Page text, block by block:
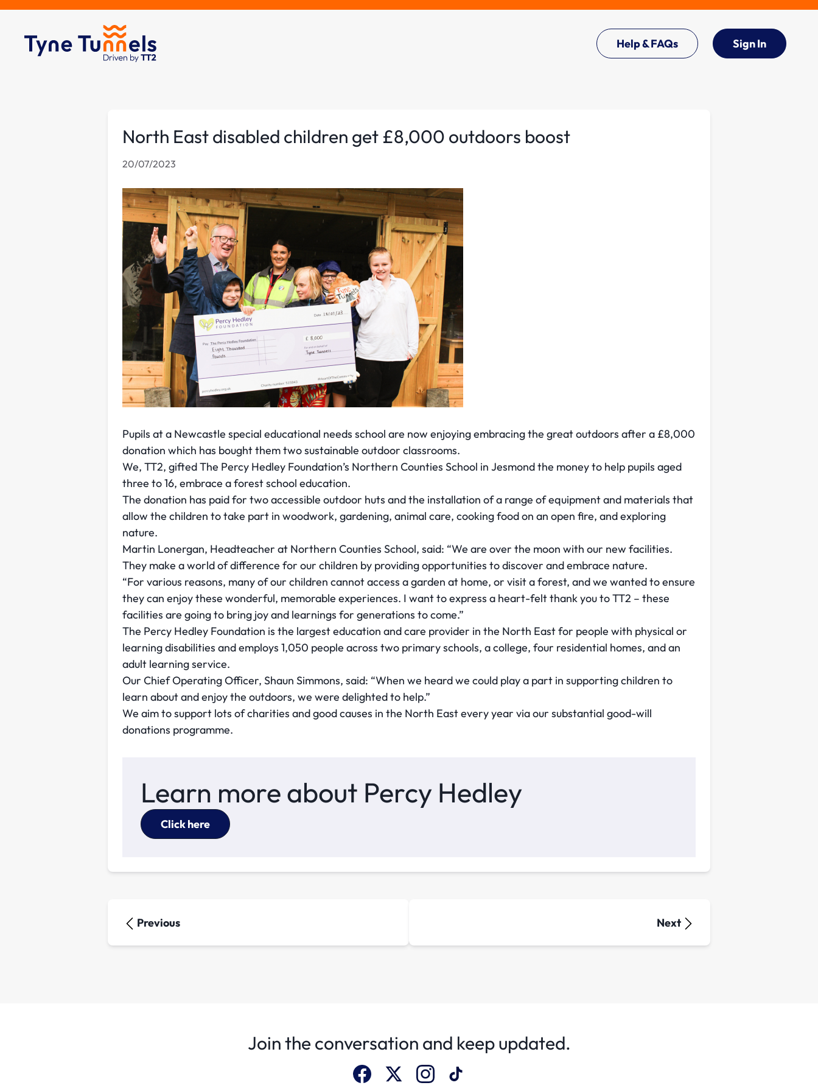
Help & FAQs Sign In
North East disabled children get £8,000 outdoors boost
20/07/2023
Pupils at a Newcastle special educational needs school are now enjoying embracing the great outdoors after a £8,000
donation which has bought them two sustainable outdoor classrooms.
We, TT2, gifted The Percy Hedley Foundation’s Northern Counties School in Jesmond the money to help pupils aged
three to 16, embrace a forest school education.
The donation has paid for two accessible outdoor huts and the installation of a range of equipment and materials that
allow the children to take part in woodwork, gardening, animal care, cooking food on an open fire, and exploring
nature.
Martin Lonergan, Headteacher at Northern Counties School, said: “We are over the moon with our new facilities.
They make a world of difference for our children by providing opportunities to discover and embrace nature.
“For various reasons, many of our children cannot access a garden at home, or visit a forest, and we wanted to ensure
they can enjoy these wonderful, memorable experiences. I want to express a heart-felt thank you to TT2 – these
facilities are going to bring joy and learnings for generations to come.”
The Percy Hedley Foundation is the largest education and care provider in the North East for people with physical or
learning disabilities and employs 1,050 people across two primary schools, a college, four residential homes, and an
adult learning service.
Our Chief Operating Officer, Shaun Simmons, said: “When we heard we could play a part in supporting children to
learn about and enjoy the outdoors, we were delighted to help.”
We aim to support lots of charities and good causes in the North East every year via our substantial good-will
donations programme.
Learn more about Percy Hedley
Click here
Previous Next
Join the conversation and keep updated.